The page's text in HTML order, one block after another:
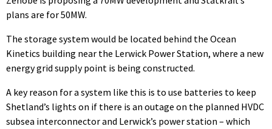
plans are for 50MW.
The storage system would be located behind the Ocean
Kinetics building near the Lerwick Power Station, where a new
energy grid supply point is being constructed.
A key reason for a system like this is to use batteries to keep
Shetland’s lights on if there is an outage on the planned HVDC
subsea interconnector and Lerwick’s power station – which